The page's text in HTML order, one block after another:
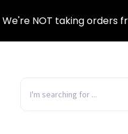
We're NOT taking orders